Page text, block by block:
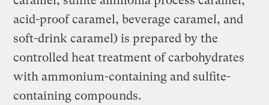
acid-proof caramel, beverage caramel, and
soft-drink caramel) is prepared by the
controlled heat treatment of carbohydrates
with ammonium-containing and sulfite-
containing compounds.